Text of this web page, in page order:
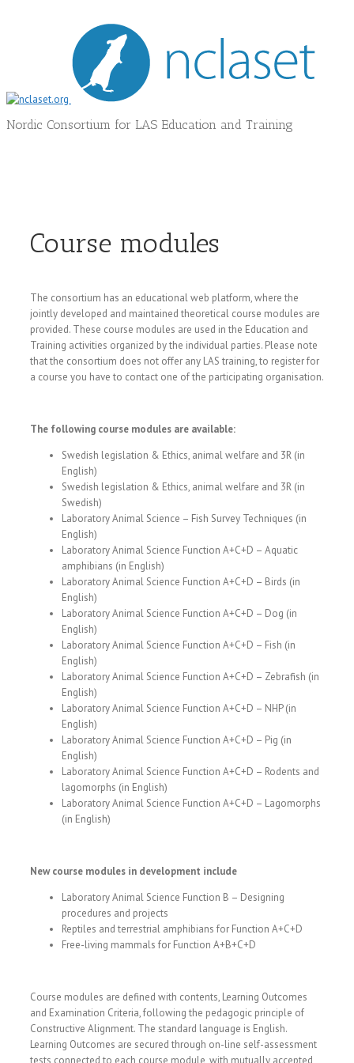
Nordic Consortium for LAS Education and Training
Course modules
The consortium has an educational web platform, where the
jointly developed and maintained theoretical course modules are
provided. These course modules are used in the Education and
Training activities organized by the individual parties. Please note
that the consortium does not offer any LAS training, to register for
a course you have to contact one of the participating organisation.
The following course modules are available:
Swedish legislation & Ethics, animal welfare and 3R (in
English)
Swedish legislation & Ethics, animal welfare and 3R (in
Swedish)
Laboratory Animal Science – Fish Survey Techniques (in
English)
Laboratory Animal Science Function A+C+D – Aquatic
amphibians (in English)
Laboratory Animal Science Function A+C+D – Birds (in
English)
Laboratory Animal Science Function A+C+D – Dog (in
English)
Laboratory Animal Science Function A+C+D – Fish (in
English)
Laboratory Animal Science Function A+C+D – Zebrafish (in
English)
Laboratory Animal Science Function A+C+D – NHP (in
English)
Laboratory Animal Science Function A+C+D – Pig (in
English)
Laboratory Animal Science Function A+C+D – Rodents and
lagomorphs (in English)
Laboratory Animal Science Function A+C+D – Lagomorphs
(in English)
New course modules in development include
Laboratory Animal Science Function B – Designing
procedures and projects
Reptiles and terrestrial amphibians for Function A+C+D
Free-living mammals for Function A+B+C+D
Course modules are defined with contents, Learning Outcomes
and Examination Criteria, following the pedagogic principle of
Constructive Alignment. The standard language is English.
Learning Outcomes are secured through on-line self-assessment
tests connected to each course module, with mutually accepted